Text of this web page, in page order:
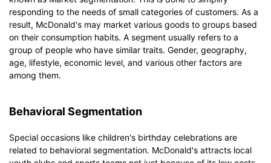
responding to the needs of small categories of customers. As a
result, McDonald's may market various goods to groups based
on their consumption habits. A segment usually refers to a
group of people who have similar traits. Gender, geography,
age, lifestyle, economic level, and various other factors are
among them.
Behavioral Segmentation
Special occasions like children's birthday celebrations are
related to behavioral segmentation. McDonald's attracts local